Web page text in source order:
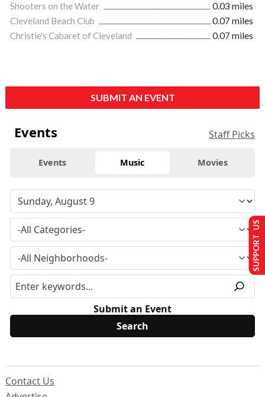
Shooters on the Water
0.03 miles
Cleveland Beach Club
0.07 miles
Christie's Cabaret of Cleveland
0.07 miles
SUBMIT AN EVENT
Events Staff Picks
Events Music Movies
Submit an Event
Contact Us
SUPPORT US